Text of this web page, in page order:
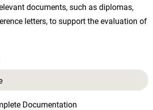
documents, such as diplomas,
letters, to support the evaluation of
Documentation